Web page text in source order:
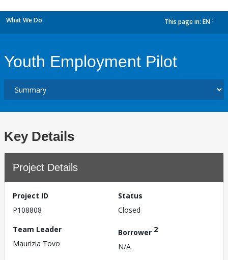
What We Do This page in: EN
Youth Employment Pilot
Key Details
Project Details
Project ID
P108808
Status
Closed
Team Leader
Maurizia Tovo
Borrower 2
N/A